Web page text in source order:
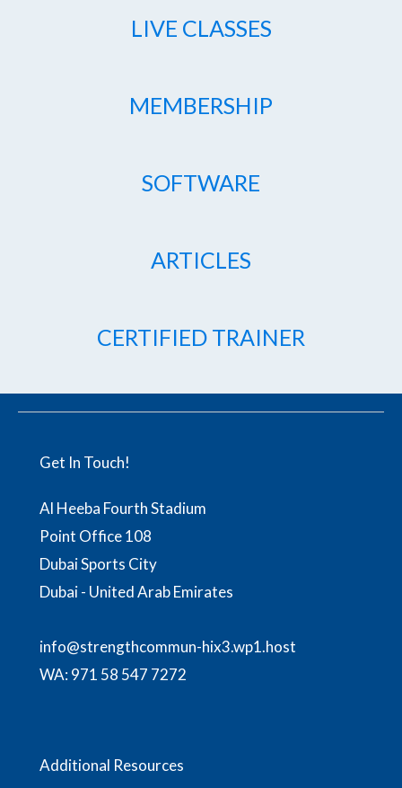
LIVE CLASSES
MEMBERSHIP
SOFTWARE
ARTICLES
CERTIFIED TRAINER
Get In Touch!
Al Heeba Fourth Stadium
Point Office 108
Dubai Sports City
Dubai - United Arab Emirates
info@strengthcommun-hix3.wp1.host
WA:971 58 547 7272
Additional Resources